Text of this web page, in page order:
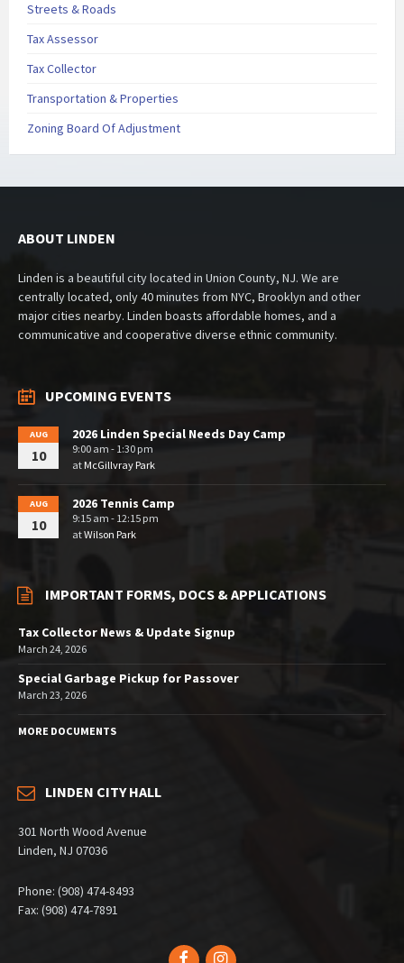
Streets & Roads
Tax Assessor
Tax Collector
Transportation & Properties
Zoning Board Of Adjustment
ABOUT LINDEN
Linden is a beautiful city located in Union County, NJ. We are
centrally located, only 40 minutes from NYC, Brooklyn and other
major cities nearby. Linden boasts affordable homes, and a
communicative and cooperative diverse ethnic community.
UPCOMING EVENTS
AUG
10
2026 Linden Special Needs Day Camp
9:00 am - 1:30 pm
at McGillvray Park
AUG
10
2026 Tennis Camp
9:15 am - 12:15 pm
atWilson Park
IMPORTANT FORMS, DOCS & APPLICATIONS
Tax Collector News & Update Signup
March 24, 2026
Special Garbage Pickup for Passover
March 23, 2026
MORE DOCUMENTS
LINDEN CITY HALL
301 North Wood Avenue
Linden, NJ 07036
Phone: (908) 474-8493
Fax: (908) 474-7891
FacebookInstagram